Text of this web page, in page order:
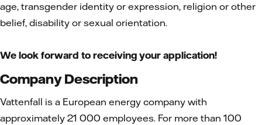
age, transgender identity or expression, religion or other
belief, disability or sexual orientation.
We look forward to receiving your application!
Company Description
Vattenfall is a European energy company with
approximately 21 000 employees. For more than 100